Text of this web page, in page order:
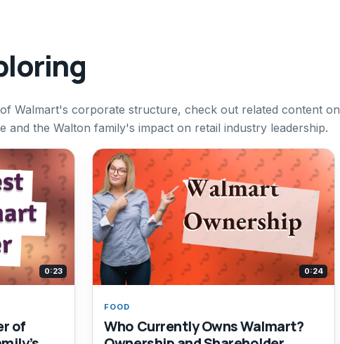
Walmart's corporate structure, check out related content on
and the Walton family's impact on retail industry leadership.
0:23
of
0:24
FOOD
Who Currently Owns Walmart?